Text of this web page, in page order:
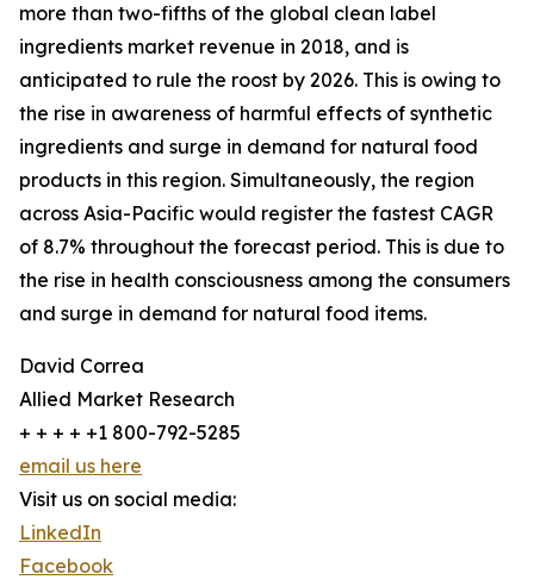
more than two-fifths of the global clean label
ingredients market revenue in 2018, and is
anticipated to rule the roost by 2026. This is owing to
the rise in awareness of harmful effects of synthetic
ingredients and surge in demand for natural food
products in this region. Simultaneously, the region
across Asia-Pacific would register the fastest CAGR
of 8.7% throughout the forecast period. This is due to
the rise in health consciousness among the consumers
and surge in demand for natural food items.
David Correa
Allied Market Research
+ + + + +1 800-792-5285
email us here
Visit us on social media:
LinkedIn
Facebook